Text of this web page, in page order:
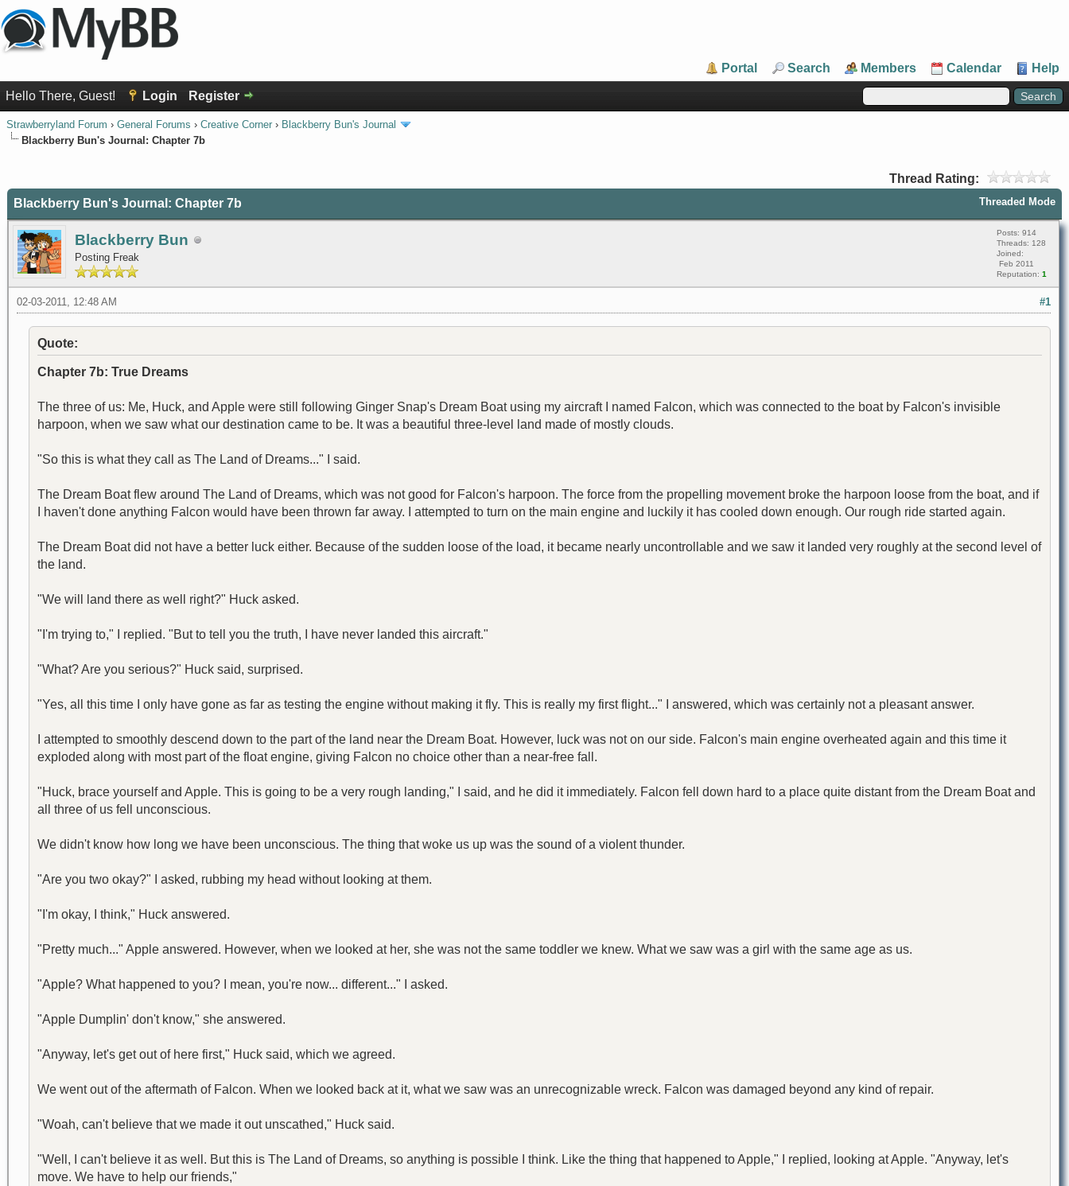
Portal Search Members Calendar Help
Hello There, Guest! Login Register
Strawberryland Forum › General Forums › Creative Corner › Blackberry Bun's Journal
Blackberry Bun's Journal: Chapter 7b
Thread Rating:
Threaded Mode
Blackberry Bun's Journal: Chapter 7b
Blackberry Bun
Posting Freak
Posts: 914
Threads: 128
Joined:
Feb 2011
Reputation: 1
#1
02-03-2011, 12:48 AM
Quote:
Chapter 7b: True Dreams
The three of us: Me, Huck, and Apple were still following Ginger Snap's Dream Boat using my aircraft I named Falcon, which was connected to the boat by Falcon's invisible
harpoon, when we saw what our destination came to be. It was a beautiful three-level land made of mostly clouds.
"So this is what they call as The Land of Dreams..." I said.
The Dream Boat flew around The Land of Dreams, which was not good for Falcon's harpoon. The force from the propelling movement broke the harpoon loose from the boat, and if
I haven't done anything Falcon would have been thrown far away. I attempted to turn on the main engine and luckily it has cooled down enough. Our rough ride started again.
The Dream Boat did not have a better luck either. Because of the sudden loose of the load, it became nearly uncontrollable and we saw it landed very roughly at the second level of
the land.
"We will land there as well right?" Huck asked.
"I'm trying to," I replied. "But to tell you the truth, I have never landed this aircraft."
"What? Are you serious?" Huck said, surprised.
"Yes, all this time I only have gone as far as testing the engine without making it fly. This is really my first flight..." I answered, which was certainly not a pleasant answer.
I attempted to smoothly descend down to the part of the land near the Dream Boat. However, luck was not on our side. Falcon's main engine overheated again and this time it
exploded along with most part of the float engine, giving Falcon no choice other than a near-free fall.
"Huck, brace yourself and Apple. This is going to be a very rough landing," I said, and he did it immediately. Falcon fell down hard to a place quite distant from the Dream Boat and
all three of us fell unconscious.
We didn't know how long we have been unconscious. The thing that woke us up was the sound of a violent thunder.
"Are you two okay?" I asked, rubbing my head without looking at them.
"I'm okay, I think," Huck answered.
"Pretty much..." Apple answered. However, when we looked at her, she was not the same toddler we knew. What we saw was a girl with the same age as us.
"Apple? What happened to you? I mean, you're now... different..." I asked.
"Apple Dumplin' don't know," she answered.
"Anyway, let's get out of here first," Huck said, which we agreed.
We went out of the aftermath of Falcon. When we looked back at it, what we saw was an unrecognizable wreck. Falcon was damaged beyond any kind of repair.
"Woah, can't believe that we made it out unscathed," Huck said.
"Well, I can't believe it as well. But this is The Land of Dreams, so anything is possible I think. Like the thing that happened to Apple," I replied, looking at Apple. "Anyway, let's
move. We have to help our friends,"